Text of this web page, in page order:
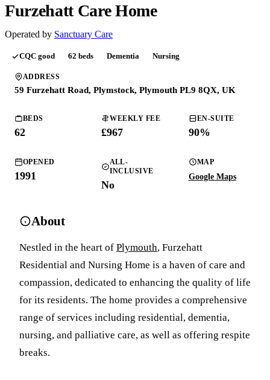
Furzehatt Care Home
Operated by Sanctuary Care
CQC good 62 beds Dementia Nursing
ADDRESS
59 Furzehatt Road, Plymstock, Plymouth PL9 8QX, UK
BEDS
62
WEEKLY FEE
£967
EN-SUITE
90%
OPENED
1991
ALL-
INCLUSIVE
No
MAP
Google Maps
About
Nestled in the heart of Plymouth, Furzehatt
Residential and Nursing Home is a haven of care and
compassion, dedicated to enhancing the quality of life
for its residents. The home provides a comprehensive
range of services including residential, dementia,
nursing, and palliative care, as well as offering respite
breaks.